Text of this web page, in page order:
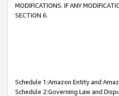
MODIFICATIONS. IF ANY
SECTION 6.
Schedule 1:Amazon Entity and
Schedule 2:Governing Law and